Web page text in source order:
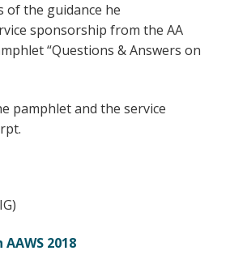
of the guidance he
sponsorship from the AA
“Questions & Answers on
pamphlet and the service
2018